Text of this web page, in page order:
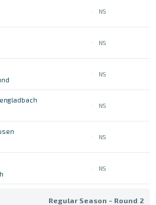
NS
NS
NS
NS
NS
NS
Regular Season - Round 2